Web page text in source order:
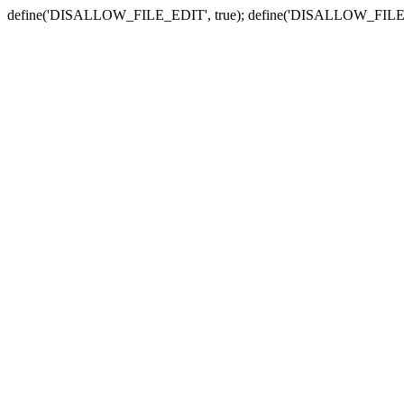
define('DISALLOW_FILE_EDIT', true);